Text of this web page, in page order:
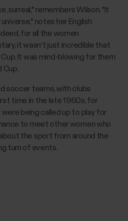
surreal," remembers Wilson. "It
notes her English
for all the women
it wasn't just incredible that
It was mind-blowing for them
Cup.
soccer teams, with clubs
time in the late 1960s, for
being called up to play for
to meet other women who
the sport from around the
turn of events.